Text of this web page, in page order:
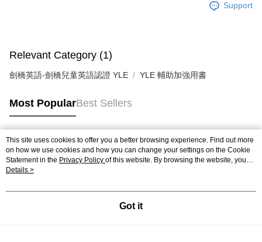
Support
Relevant Category (1)
劍橋英語-劍橋兒童英語認證 YLE YLE 輔助加強用書
Most PopularBest Sellers
Popular Tags
This site uses cookies to offer you a better browsing experience. Find out more
on how we use cookies and how you can change your settings on the Cookie
Statement in the Privacy Policy of this website. By browsing the website, you
agree to our use of cookies as described in our Cookie Statement.
Details >
Got it